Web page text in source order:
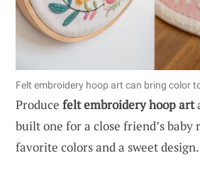
Felt embroidery hoop art can bring color
Produce felt embroidery hoop art
built one for a close friend’s baby
favorite colors and a sweet design.